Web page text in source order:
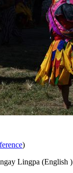
)
Lingpa (English )